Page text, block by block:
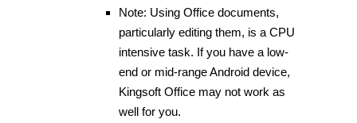
Note: Using Office documents,
particularly editing them, is a CPU
intensive task. If you have a low-
end or mid-range Android device,
Kingsoft Office may not work as
well for you.